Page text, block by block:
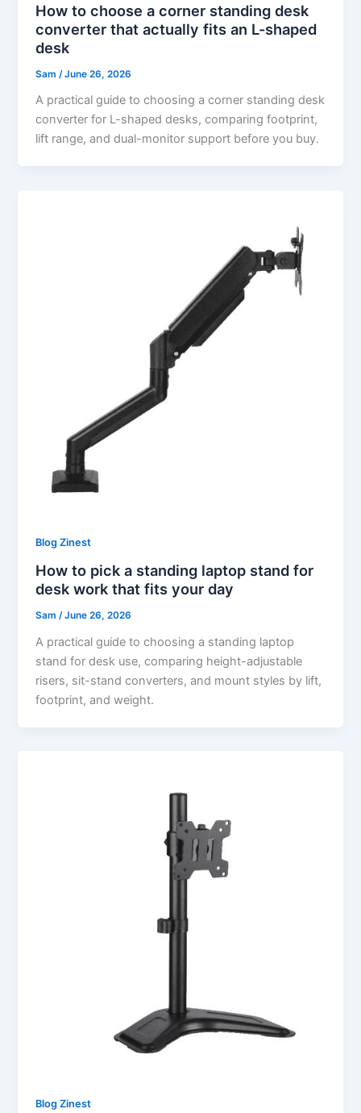
How to choose a corner standing desk
converter that actually fits an L-shaped
desk
Sam /June 26, 2026
A practical guide to choosing a corner standing desk
converter for L-shaped desks, comparing footprint,
lift range, and dual-monitor support before you buy.
Blog Zinest
How to pick a standing laptop stand for
desk work that fits your day
Sam/June 26, 2026
A practical guide to choosing a standing laptop
stand for desk use, comparing height-adjustable
risers, sit-stand converters, and mount styles by lift,
footprint, and weight.
Blog Zinest